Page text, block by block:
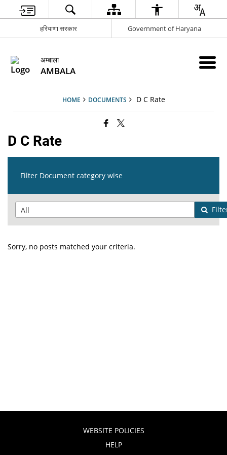
हरियाणा सरकार Government of Haryana
अम्बाला
AMBALA
HOME DOCUMENTS D C Rate
D C Rate
Filter Document category wise
Sorry, no posts matched your criteria.
WEBSITE POLICIES
HELP